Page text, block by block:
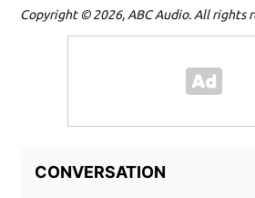
Copyright © 2026, ABC Audio. All rights